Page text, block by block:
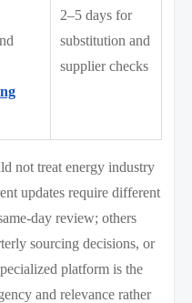
2–5 days for
substitution and
supplier checks
not treat energy industry
updates require different
day review; others
sourcing decisions, or
platform is the
and relevance rather